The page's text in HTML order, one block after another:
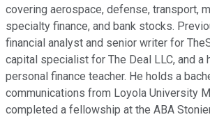
covering aerospace, defense, transport,
specialty finance, and bank stocks.
financial analyst and senior writer for
capital specialist for The Deal LLC, and a
personal finance teacher. He holds a
communications from Loyola University
completed a fellowship at the ABA